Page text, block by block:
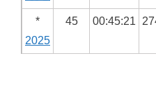
*
2025
45 00:45:21